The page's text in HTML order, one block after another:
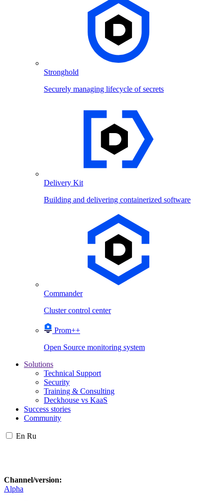
Stronghold
Securely managing lifecycle of secrets
Delivery Kit
Building and delivering containerized software
Commander
Cluster control center
Prom++
Open Source monitoring system
Solutions
Technical Support
Security
Training & Consulting
Deckhouse vs KaaS
Success stories
Community
En Ru
Channel/version:
Alpha